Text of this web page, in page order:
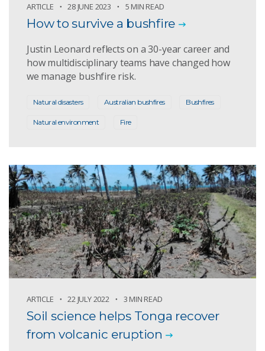
ARTICLE 28 JUNE 2023 5 MIN READ
How to survive a bushfire
Justin Leonard reflects on a 30-year career and
how multidisciplinary teams have changed how
we manage bushfire risk.
Natural disasters Australian bushfires Bushfires
Natural environment Fire
ARTICLE 22 JULY 2022 3 MIN READ
Soil science helps Tonga recover
from volcanic eruption